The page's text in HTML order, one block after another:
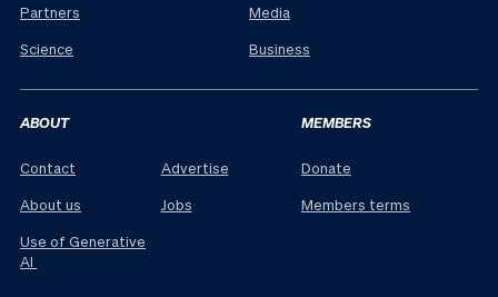
Partners
Science
Media
Business
ABOUT
Contact
About us
Use of Generative
AI
Advertise
Jobs
MEMBERS
Donate
Members terms